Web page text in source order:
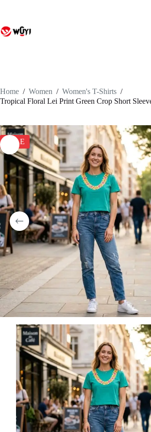
Home / Women / Women's T-Shirts /
Tropical Floral Lei Print Green Crop Short
SALE